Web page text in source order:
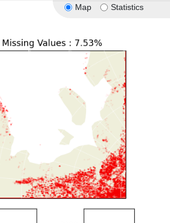
Map Statistics